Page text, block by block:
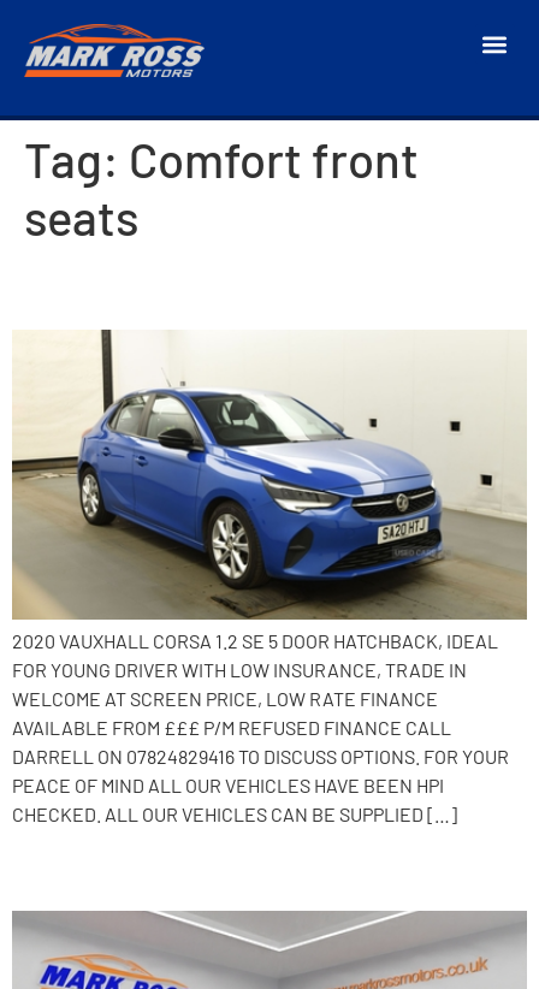
Tag: Comfort front
seats
2020 VAUXHALL CORSA 1.2 SE 5 DOOR HATCHBACK, IDEAL
FOR YOUNG DRIVER WITH LOW INSURANCE, TRADE IN
WELCOME AT SCREEN PRICE, LOW RATE FINANCE
AVAILABLE FROM £££ P/M REFUSED FINANCE CALL
DARRELL ON 07824829416 TO DISCUSS OPTIONS. FOR YOUR
PEACE OF MIND ALL OUR VEHICLES HAVE BEEN HPI
CHECKED. ALL OUR VEHICLES CAN BE SUPPLIED […]